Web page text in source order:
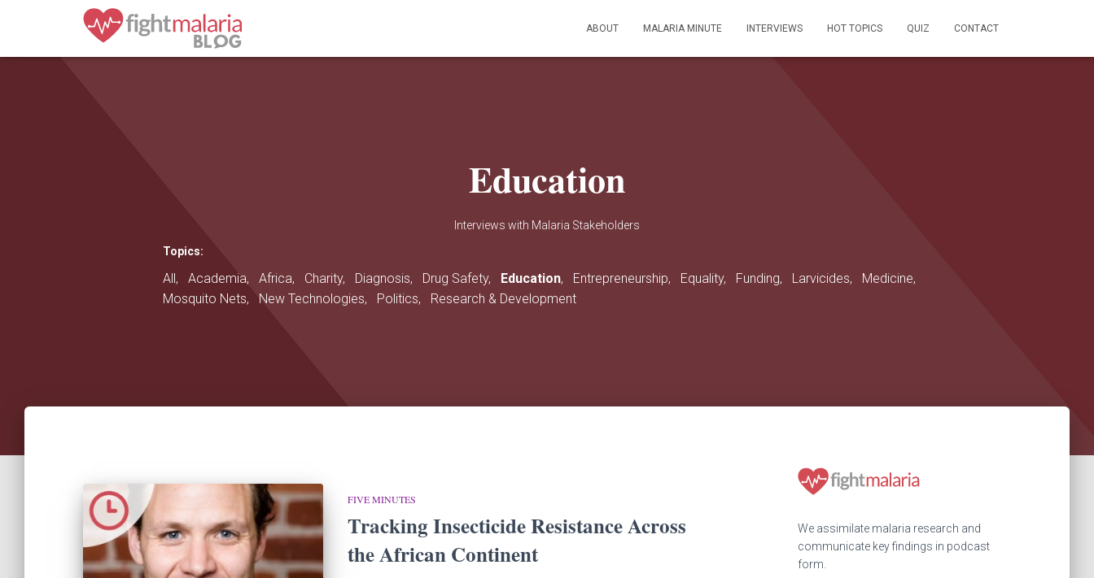
ABOUT MALARIA MINUTE INTERVIEWS HOT TOPICS QUIZ CONTACT
Education
Interviews with Malaria Stakeholders
Topics:
All, Academia, Africa, Charity, Diagnosis, Drug Safety, Education, Entrepreneurship, Equality, Funding, Larvicides, Medicine,
Mosquito Nets, New Technologies, Politics, Research & Development
FIVE MINUTES
Tracking Insecticide Resistance Across
the African Continent
We assimilate malaria research and
communicate key findings in podcast
form.